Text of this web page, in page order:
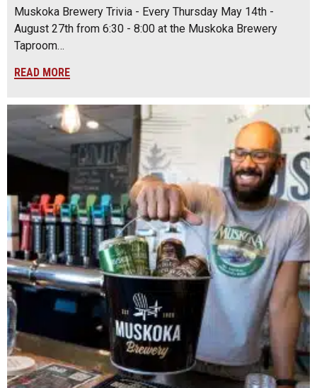
Muskoka Brewery Trivia - Every Thursday May 14th -
August 27th from 6:30 - 8:00 at the Muskoka Brewery
Taproom…
READ MORE